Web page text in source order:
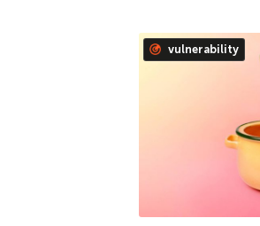
vulnerability